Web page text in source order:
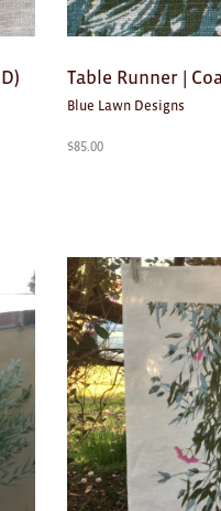
Table Runner |
Blue Lawn Designs
$85.00